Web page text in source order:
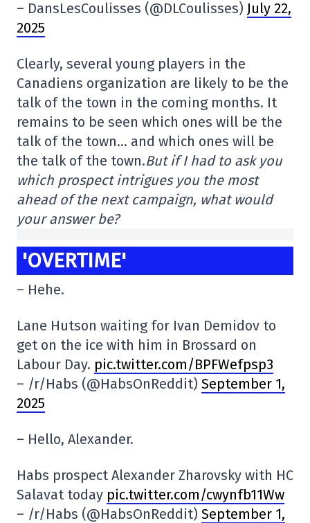
– DansLesCoulisses (@DLCoulisses) July 22,
2025
Clearly, several young players in the
Canadiens organization are likely to be the
talk of the town in the coming months. It
remains to be seen which ones will be the
talk of the town… and which ones will be
the talk of the town.But if I had to ask you
which prospect intrigues you the most
ahead of the next campaign, what would
your answer be?
'OVERTIME'
– Hehe.
Lane Hutson waiting for Ivan Demidov to
get on the ice with him in Brossard on
Labour Day. pic.twitter.com/BPFWefpsp3
– /r/Habs (@HabsOnReddit) September 1,
2025
– Hello, Alexander.
Habs prospect Alexander Zharovsky with HC
Salavat today pic.twitter.com/cwynfb11Ww
– /r/Habs (@HabsOnReddit) September 1,